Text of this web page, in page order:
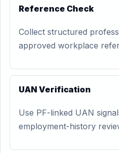
Reference Check
Collect structured
approved workplace
UAN Verification
Use PF-linked UAN
employment-history